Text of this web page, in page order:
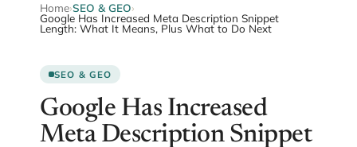
Home›SEO & GEO›
Google Has Increased Meta Description Snippet
Length: What It Means, Plus What to Do Next
SEO & GEO
Google Has Increased
Meta Description Snippet